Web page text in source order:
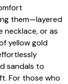
them—layered
necklace, or as
yellow gold
sandals to
For those who